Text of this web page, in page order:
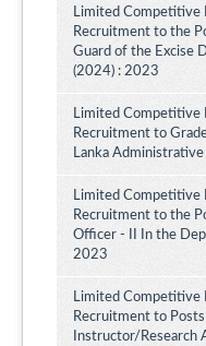
Limited Competitive
Recruitment to the
Guard of the Excise
(2024) : 2023
Limited Competitive
Recruitment to
Lanka
Limited Competitive
Recruitment to the
Officer - II In the
2023
Limited Competitive
Recruitment to
Instructor/Research